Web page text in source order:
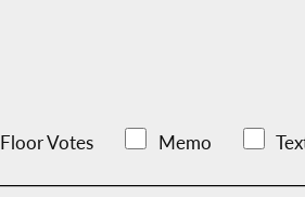
Floor Votes Memo